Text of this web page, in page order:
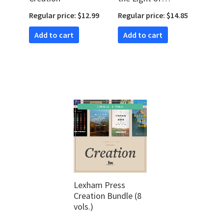
Regular price: $12.99
Add to cart
Regular price: $14.85
Add to cart
Lexham Press
Creation Bundle (8
vols.)